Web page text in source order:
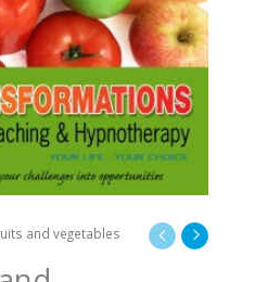
and vegetables